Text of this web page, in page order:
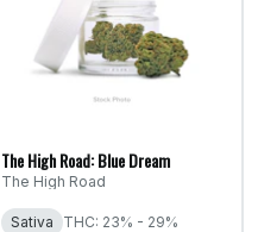
The High Road: Blue Dream
The High Road
Sativa THC: 23% - 29%